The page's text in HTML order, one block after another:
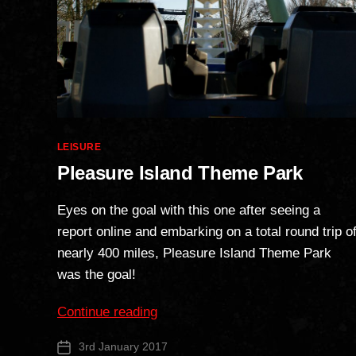
Categories
LEISURE
Pleasure Island Theme Park
Eyes on the goal with this one after seeing a
report online and embarking on a total round trip of
nearly 400 miles, Pleasure Island Theme Park
was the goal!
Continue reading“Pleasure
Theme
Post 3rd January 2017